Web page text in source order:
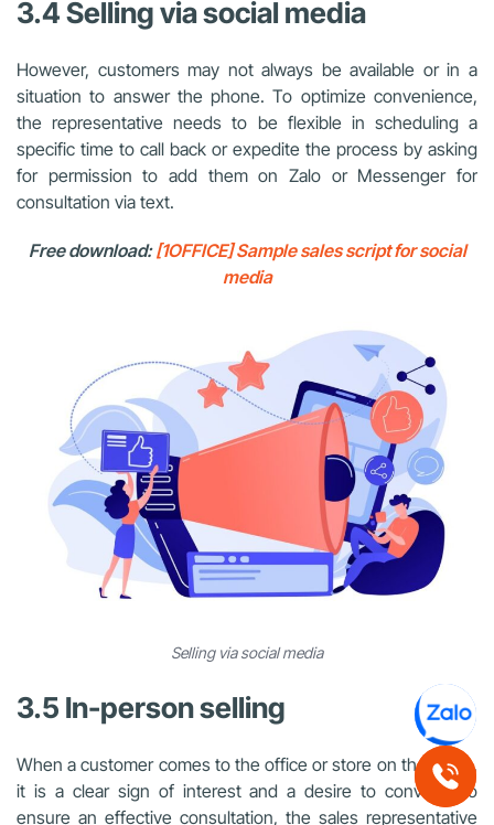
3.4 Selling via social media
However, customers may not always be available or in a
situation to answer the phone. To optimize convenience,
the representative needs to be flexible in scheduling a
specific time to call back or expedite the process by asking
for permission to add them on Zalo or Messenger for
consultation via text.
Free download:[1OFFICE] Sample sales script for social
media
Selling via social media
3.5 In-person selling
When a customer comes to the office or store on their own,
it is a clear sign of interest and a desire to convert. To
ensure an effective consultation, the sales representative